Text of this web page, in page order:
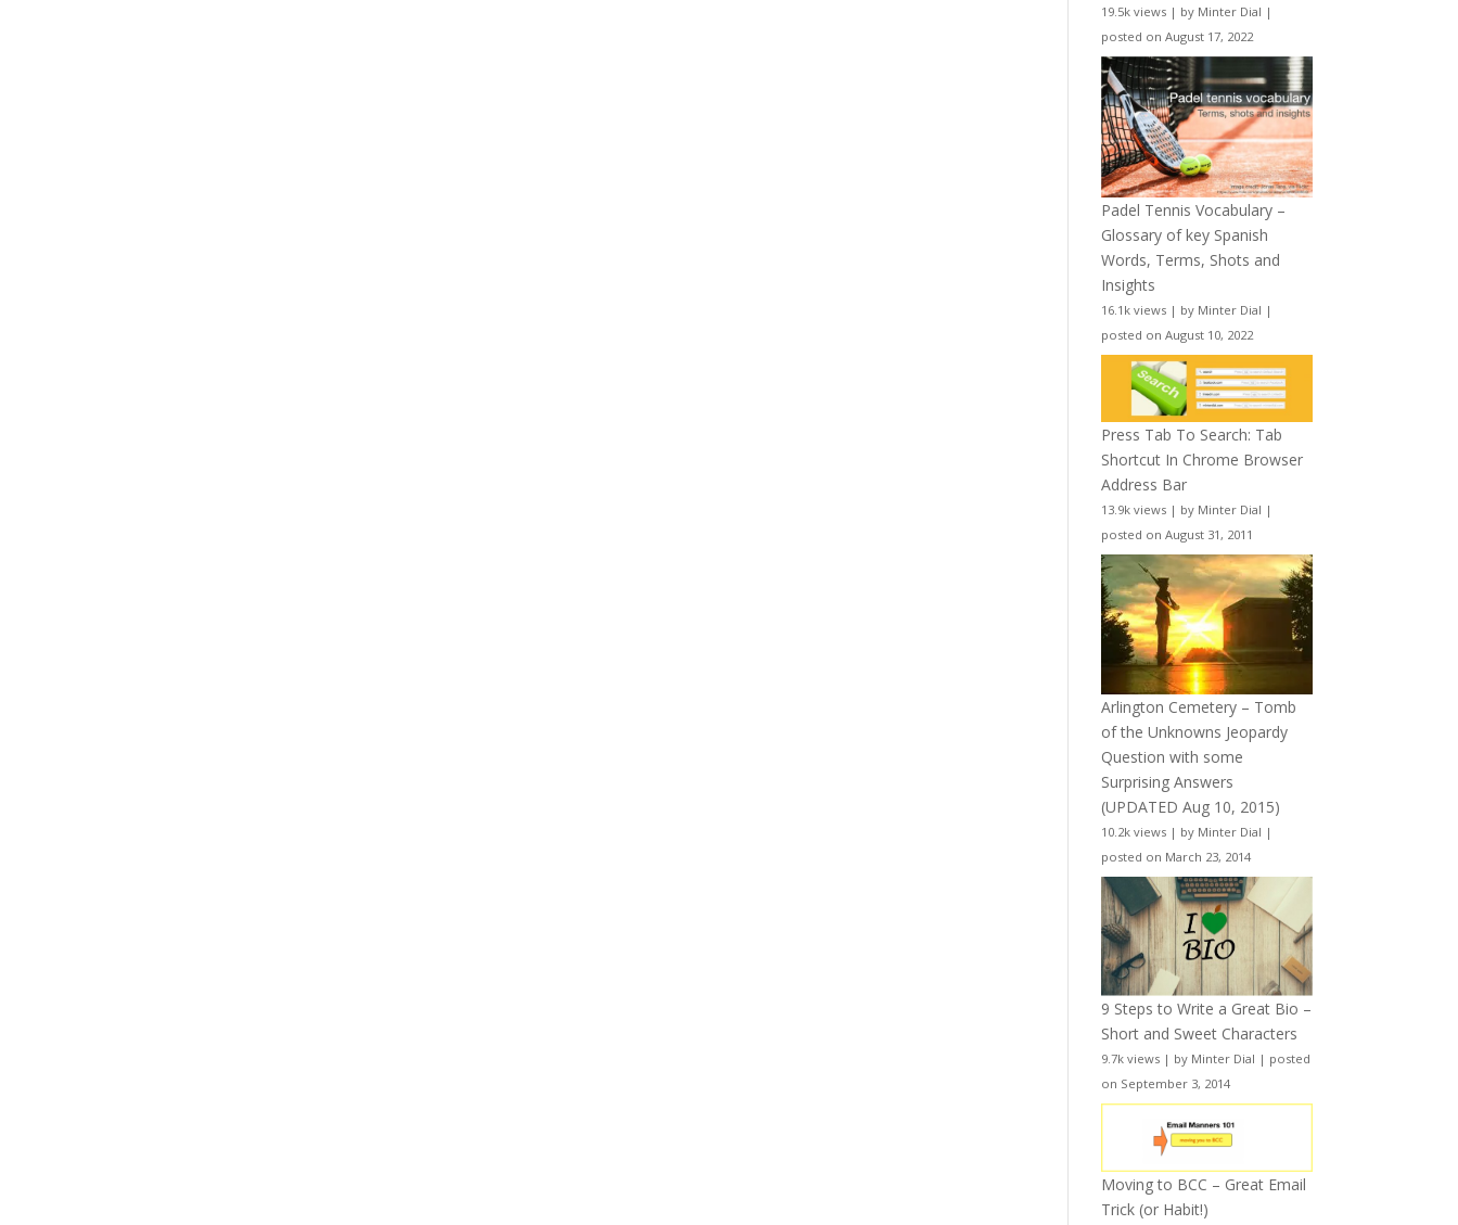
19.5k views | by Minter Dial |
posted on August 17, 2022
Padel Tennis Vocabulary –
Glossary of key Spanish
Words, Terms, Shots and
Insights
16.1k views | by Minter Dial |
posted on August 10, 2022
Press Tab To Search: Tab
Shortcut In Chrome Browser
Address Bar
13.9k views | by Minter Dial |
posted on August 31, 2011
Arlington Cemetery – Tomb
of the Unknowns Jeopardy
Question with some
Surprising Answers
(UPDATED Aug 10, 2015)
10.2k views | by Minter Dial |
posted on March 23, 2014
9 Steps to Write a Great Bio –
Short and Sweet Characters
9.7k views | by Minter Dial | posted
on September 3, 2014
Moving to BCC – Great Email
Trick (or Habit!)